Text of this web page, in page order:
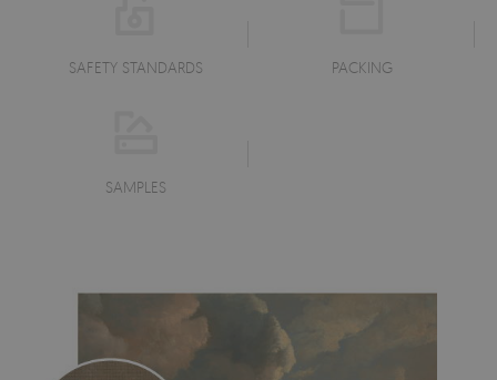
SAFETY STANDARDS PACKING
SAMPLES